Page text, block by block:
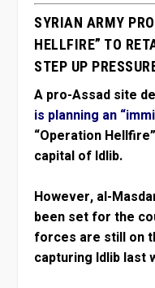
SYRIAN ARMY
HELLFIRE” TO
STEP UP
A pro-Assad site
is planning an
“Operation
capital of Idlib.
However, al-
been set for the
forces are still on
capturing Idlib last